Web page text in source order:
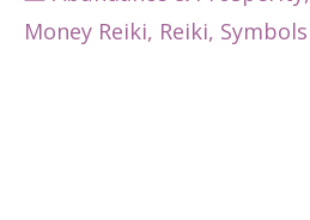
Money Reiki, Reiki, Symbols